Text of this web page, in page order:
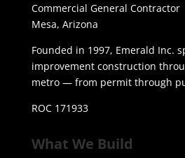
Commercial General Contractor
Mesa, Arizona
Founded in 1997, Emerald Inc.
improvement construction
metro — from permit through
ROC 171933
What We Build